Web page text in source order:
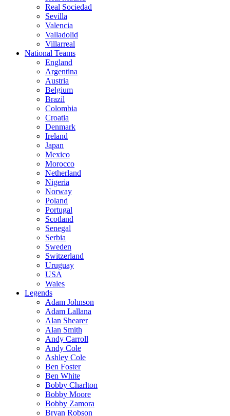
Real Sociedad
Sevilla
Valencia
Valladolid
Villarreal
National Teams
England
Argentina
Austria
Belgium
Brazil
Colombia
Croatia
Denmark
Ireland
Japan
Mexico
Morocco
Netherland
Nigeria
Norway
Poland
Portugal
Scotland
Senegal
Serbia
Sweden
Switzerland
Uruguay
USA
Wales
Legends
Adam Johnson
Adam Lallana
Alan Shearer
Alan Smith
Andy Carroll
Andy Cole
Ashley Cole
Ben Foster
Ben White
Bobby Charlton
Bobby Moore
Bobby Zamora
Bryan Robson